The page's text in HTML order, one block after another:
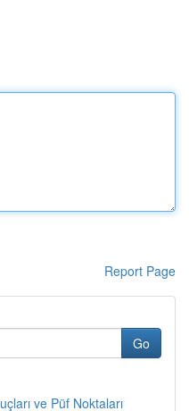
Report Page
Go
ve Püf Noktaları